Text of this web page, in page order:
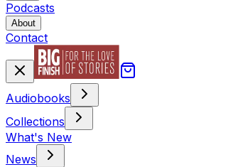
Podcasts
About
Contact
Audiobooks
Collections
What's New
News